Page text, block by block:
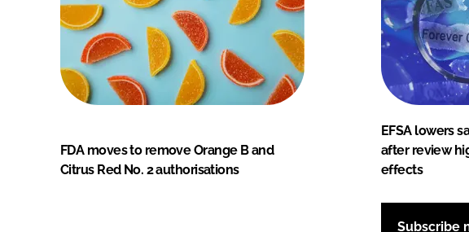
FDA moves to remove Orange B and
Citrus Red No. 2 authorisations
EFSA lowers
after review
effects
Subscribe